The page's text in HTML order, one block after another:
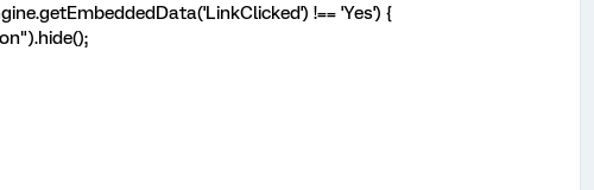
!== 'Yes') {